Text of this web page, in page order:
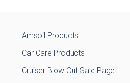
Amsoil Products
Car Care Products
Cruiser Blow Out Sale Page